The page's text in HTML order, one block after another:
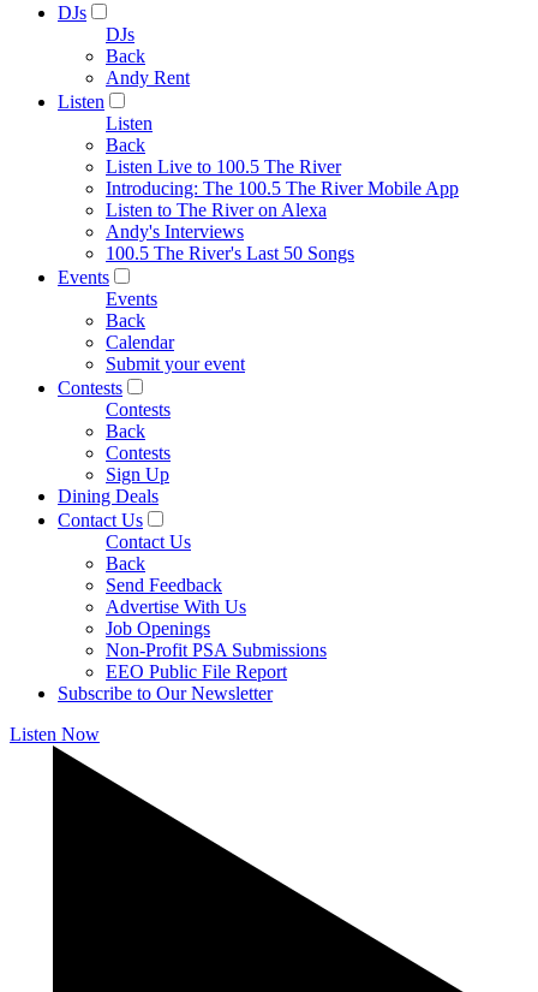
DJs
DJs
Back
Andy Rent
Listen
Listen
Back
Listen Live to 100.5 The River
Introducing: The 100.5 The River Mobile App
Listen to The River on Alexa
Andy's Interviews
100.5 The River's Last 50 Songs
Events
Events
Back
Calendar
Submit your event
Contests
Contests
Back
Contests
Sign Up
Dining Deals
Contact Us
Contact Us
Back
Send Feedback
Advertise With Us
Job Openings
Non-Profit PSA Submissions
EEO Public File Report
Subscribe to Our Newsletter
Listen Now